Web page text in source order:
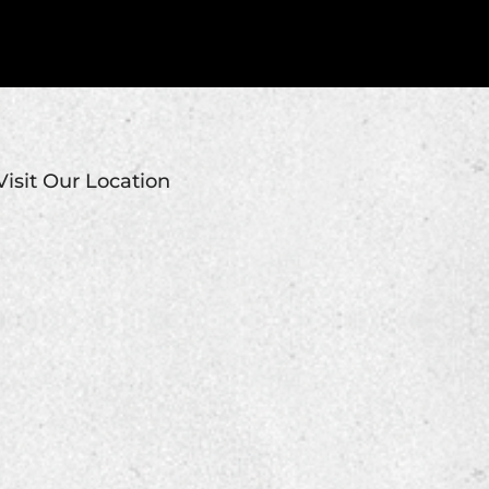
Our Location